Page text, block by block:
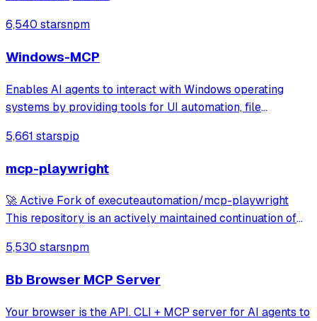
6,540 starsnpm
Windows-MCP
Enables AI agents to interact with Windows operating
systems by providing tools for UI automation, file
Works with any LLM to perform tasks like clicking, typing,
5,661 starspip
mcp-playwright
🚀 Active Fork of executeautomation/mcp-playwright
This repository is an actively maintained continuation of
https://github.com/executeautomation/mcp-playwright A
Model Context Protocol server that provides brows
5,530 starsnpm
Bb Browser MCP Server
Your browser is the API. CLI + MCP server for AI agents to